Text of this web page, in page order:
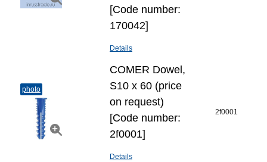
[Code number:
170042]
Details
photo
COMER Dowel,
S10 х 60 (price
on request)
[Code number:
2f0001]
Details
2f0001